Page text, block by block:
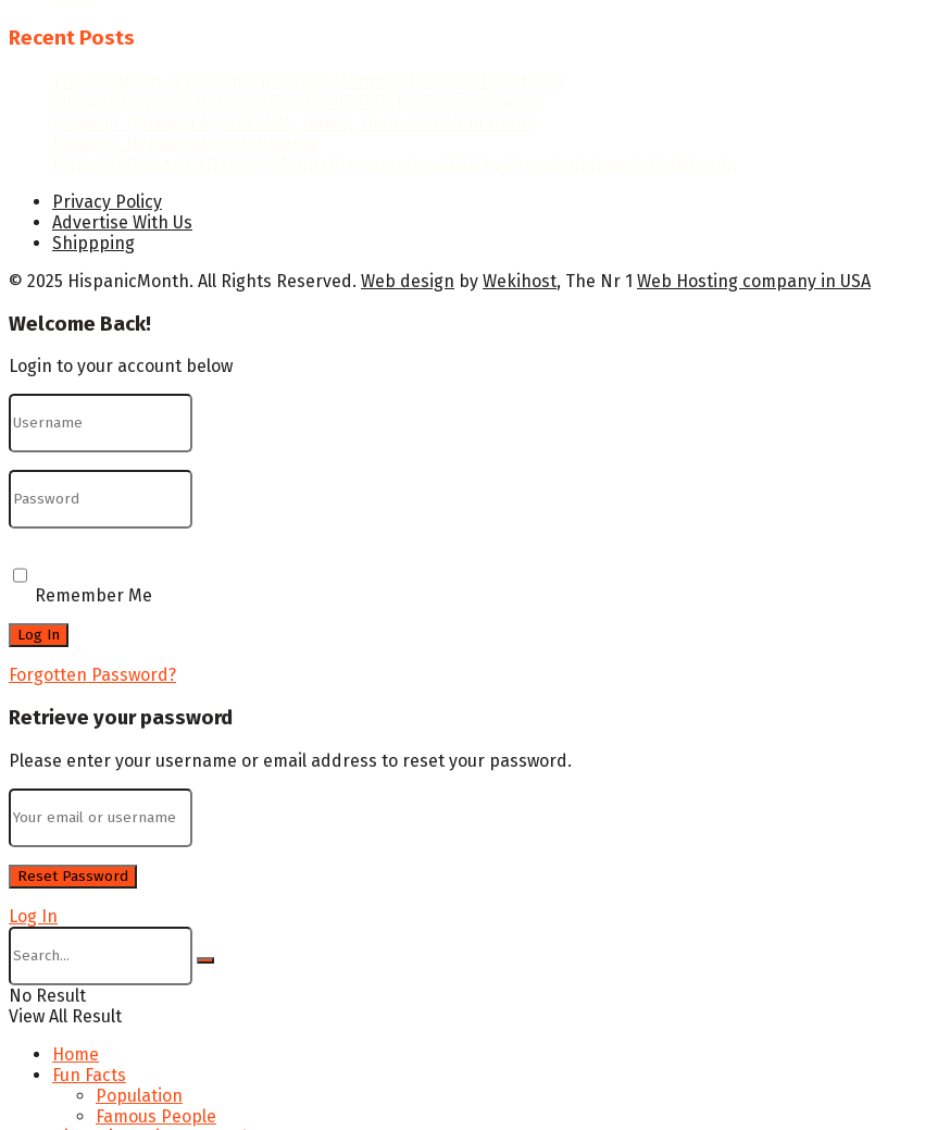
Recent Posts
Privacy Policy
Advertise With Us
Shippping
© 2025 HispanicMonth. All Rights Reserved. Web design by Wekihost, The Nr 1 Web Hosting company in USA
Welcome Back!
Login to your account below
Remember Me
Forgotten Password?
Retrieve your password
Please enter your username or email address to reset your password.
Log In
No Result
View All Result
Home
Fun Facts
Population
Famous People